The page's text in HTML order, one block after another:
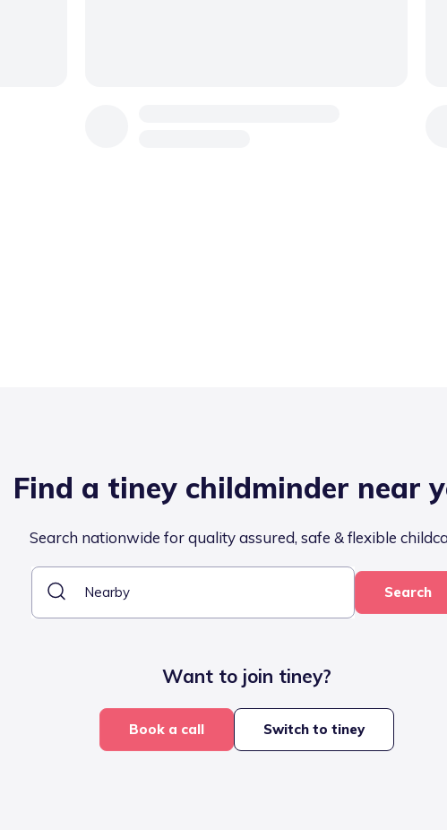
Find a tiney childminder near
Search nationwide for quality assured, safe & flexible
Search
Want to join tiney?
Book a call Switch to tiney